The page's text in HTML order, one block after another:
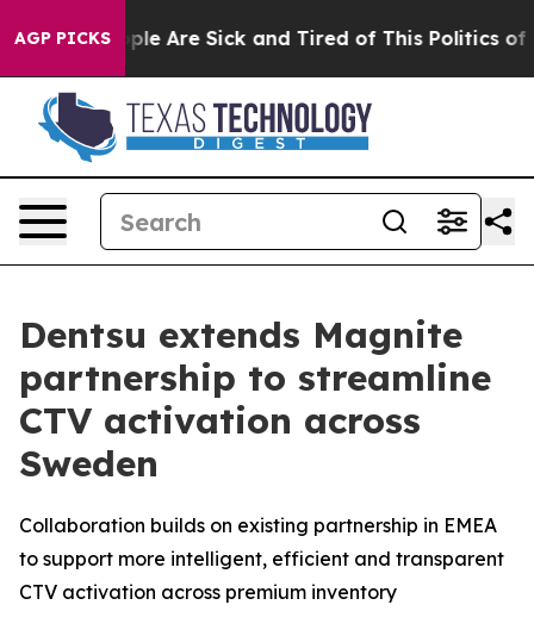
AGP PICKS
“People Are Sick and Tired of This Politics of
Dentsu extends Magnite
partnership to streamline
CTV activation across
Sweden
Collaboration builds on existing partnership in EMEA
to support more intelligent, efficient and transparent
CTV activation across premium inventory